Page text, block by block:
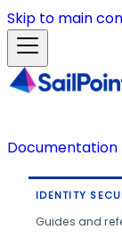
Skip to main
Documentation
IDENTITY
Guides and